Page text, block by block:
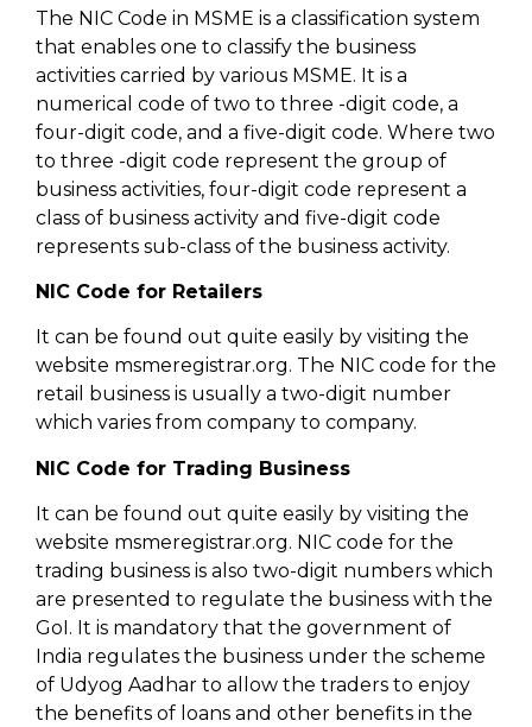
The NIC Code in MSME is a classification system
that enables one to classify the business
activities carried by various MSME. It is a
numerical code of two to three -digit code, a
four-digit code, and a five-digit code. Where two
to three -digit code represent the group of
business activities, four-digit code represent a
class of business activity and five-digit code
represents sub-class of the business activity.
NIC Code for Retailers
It can be found out quite easily by visiting the
website msmeregistrar.org. The NIC code for the
retail business is usually a two-digit number
which varies from company to company.
NIC Code for Trading Business
It can be found out quite easily by visiting the
website msmeregistrar.org. NIC code for the
trading business is also two-digit numbers which
are presented to regulate the business with the
GoI. It is mandatory that the government of
India regulates the business under the scheme
of Udyog Aadhar to allow the traders to enjoy
the benefits of loans and other benefits in the